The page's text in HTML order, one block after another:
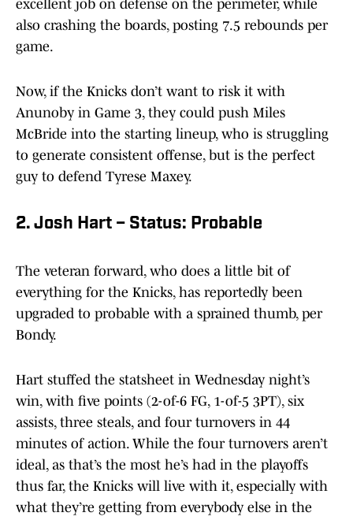
excellent job on defense on the perimeter, while
also crashing the boards, posting 7.5 rebounds per
game.
Now, if the Knicks don’t want to risk it with
Anunoby in Game 3, they could push Miles
McBride into the starting lineup, who is struggling
to generate consistent offense, but is the perfect
guy to defend Tyrese Maxey.
2. Josh Hart – Status: Probable
The veteran forward, who does a little bit of
everything for the Knicks, has reportedly been
upgraded to probable with a sprained thumb, per
Bondy.
Hart stuffed the statsheet in Wednesday night’s
win, with five points (2-of-6 FG, 1-of-5 3PT), six
assists, three steals, and four turnovers in 44
minutes of action. While the four turnovers aren’t
ideal, as that’s the most he’s had in the playoffs
thus far, the Knicks will live with it, especially with
what they’re getting from everybody else in the